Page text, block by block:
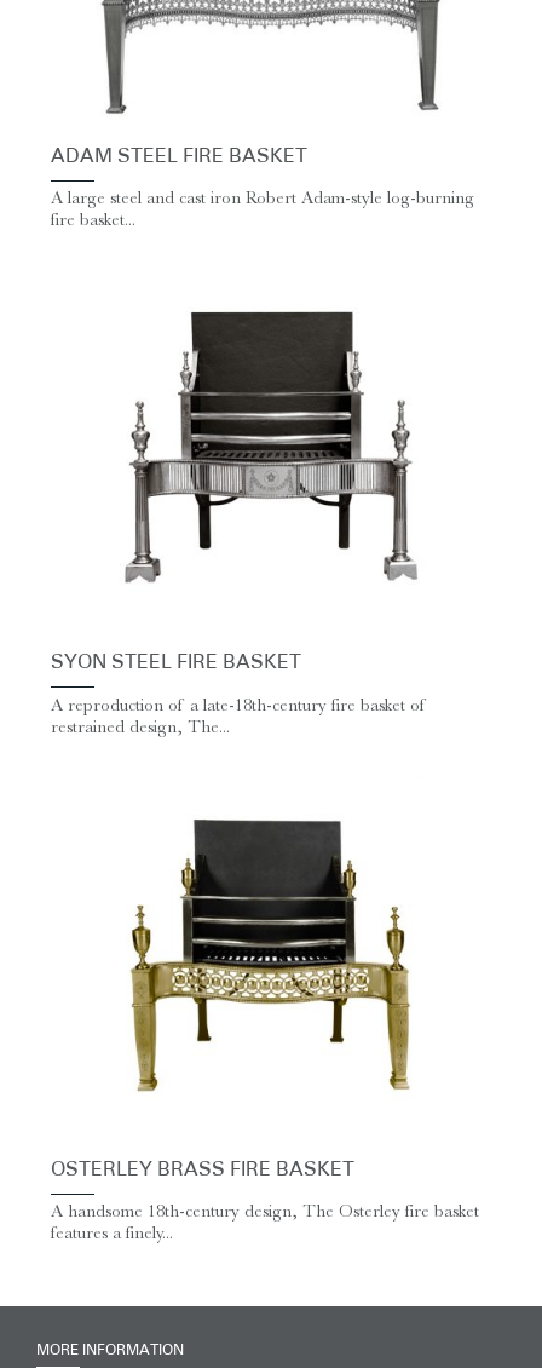
ADAM STEEL FIRE BASKET
A large steel and cast iron Robert Adam-style log-burning
fire basket...
SYON STEEL FIRE BASKET
A reproduction of a late-18th-century fire basket of
restrained design, The...
OSTERLEY BRASS FIRE BASKET
A handsome 18th-century design, The Osterley fire basket
features a finely...
MORE INFORMATION